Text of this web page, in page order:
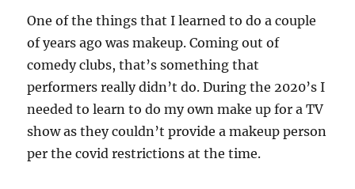
One of the things that I learned to do a couple
of years ago was makeup. Coming out of
comedy clubs, that’s something that
performers really didn’t do. During the 2020’s I
needed to learn to do my own make up for a TV
show as they couldn’t provide a makeup person
per the covid restrictions at the time.